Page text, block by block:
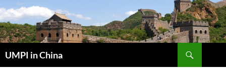
Skip
to
content
UMPI in China